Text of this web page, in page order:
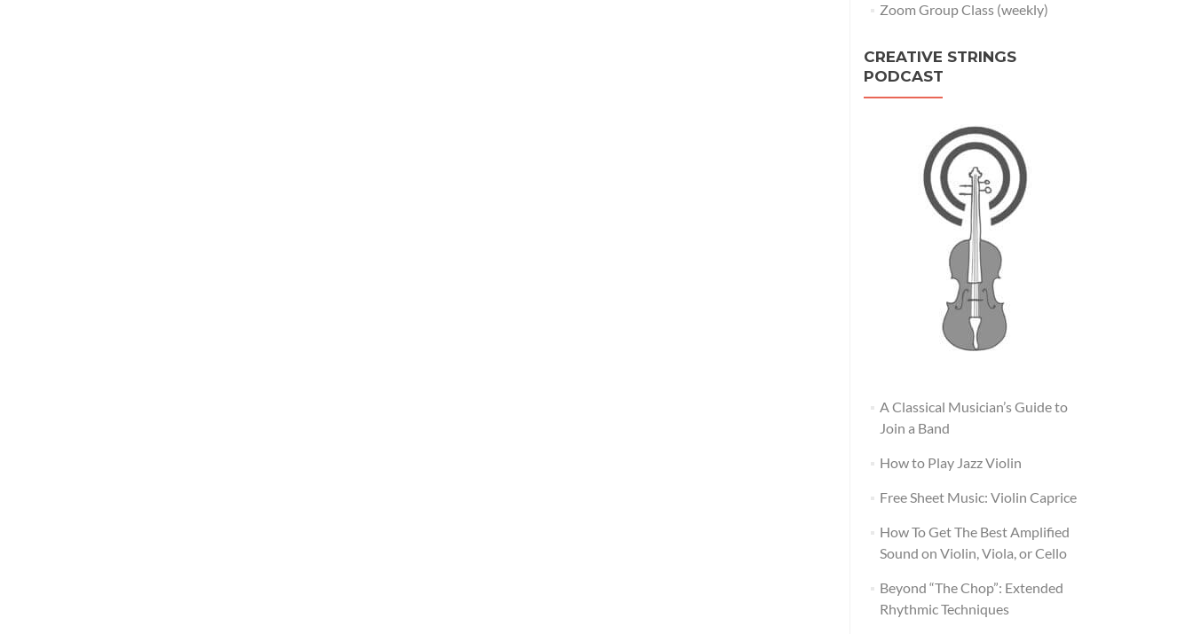
Zoom Group Class (weekly)
CREATIVE STRINGS
PODCAST
A Classical Musician’s Guide to
Join a Band
How to Play Jazz Violin
Free Sheet Music: Violin Caprice
How To Get The Best Amplified
Sound on Violin, Viola, or Cello
Beyond “The Chop”: Extended
Rhythmic Techniques